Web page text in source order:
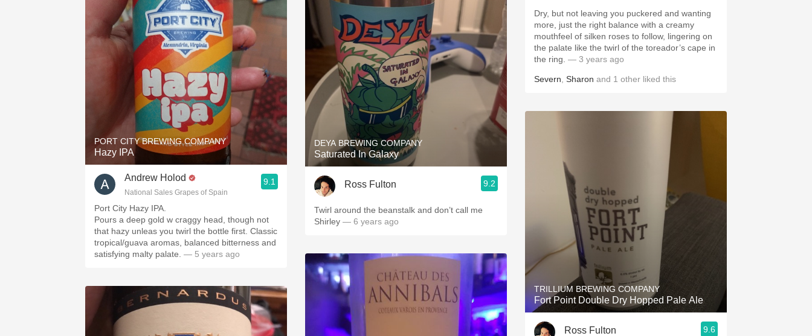
PORT CITY BREWING COMPANY
Hazy IPA
Andrew Holod
National Sales Grapes of Spain
9.1
Port City Hazy IPA.
Pours a deep gold w craggy head, though not
that hazy unleas you twirl the bottle first. Classic
tropical/guava aromas, balanced bitterness and
satisfying malty palate. — 5 years ago
DEYA BREWING COMPANY
Saturated In Galaxy
Ross Fulton 9.2
Twirl around the beanstalk and don’t call me
Shirley — 6 years ago
Dry, but not leaving you puckered and wanting
more, just the right balance with a creamy
mouthfeel of silken roses to follow, lingering on
the palate like the twirl of the toreador’s cape in
the ring. — 3 years ago
Severn Sharon and 1 other liked this
TRILLIUM BREWING COMPANY
Fort Point Double Dry Hopped Pale Ale
Ross Fulton 9.6